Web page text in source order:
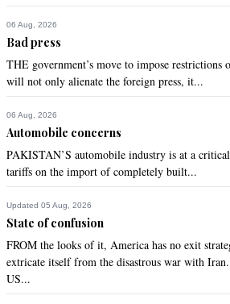
06 Aug, 2026
Bad press
THE government’s move to impose restrictions
will not only alienate the foreign press, it...
06 Aug, 2026
Automobile concerns
PAKISTAN’S automobile industry is at a
tariffs on the import of completely built...
Updated 05 Aug, 2026
State of confusion
FROM the looks of it, America has no exit
extricate itself from the disastrous war with Iran.
US...